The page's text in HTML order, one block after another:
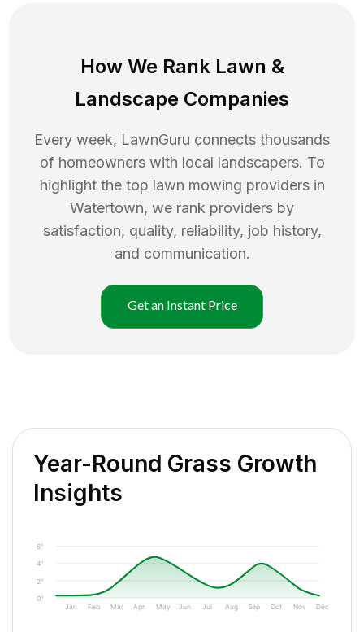
How We Rank Lawn &
Landscape Companies
Every week, LawnGuru connects thousands
of homeowners with local landscapers. To
highlight the top lawn mowing providers in
Watertown, we rank providers by
satisfaction, quality, reliability, job history,
and communication.
Get an Instant Price
Year-Round Grass Growth
Insights
0"
2"
4"
6"
Jan Feb Mar Apr May Jun Jul Aug Sep Oct Nov Dec